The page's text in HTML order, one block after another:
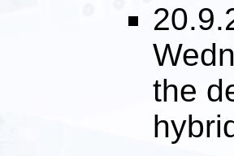
the